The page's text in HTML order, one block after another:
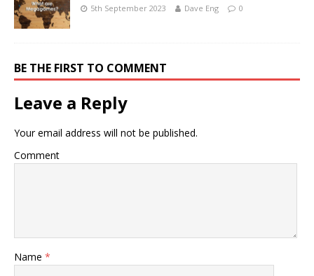
5th September 2023 Dave Eng 0
BE THE FIRST TO COMMENT
Leave a Reply
Your email address will not be published.
Comment
Name *